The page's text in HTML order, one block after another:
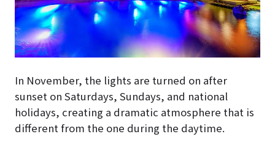
In November, the lights are turned on after
sunset on Saturdays, Sundays, and national
holidays, creating a dramatic atmosphere that is
different from the one during the daytime.